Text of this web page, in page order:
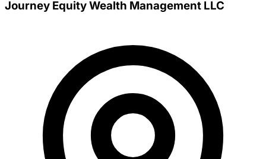
Journey Equity Wealth Management LLC